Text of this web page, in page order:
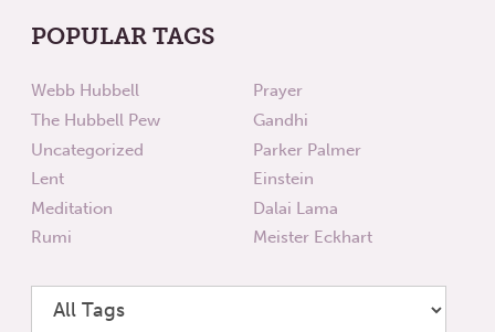
POPULAR TAGS
Webb Hubbell
The Hubbell Pew
Uncategorized
Lent
Meditation
Rumi
Prayer
Gandhi
Parker Palmer
Einstein
Dalai Lama
Meister Eckhart